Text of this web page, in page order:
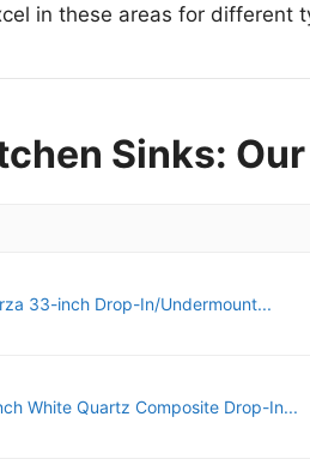
in these areas for different
Sinks:
33-inch Drop-In/Undermount...
White Quartz Composite Drop-In...